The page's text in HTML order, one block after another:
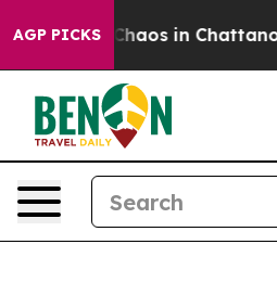
AGP PICKS
Collapse Chaos in